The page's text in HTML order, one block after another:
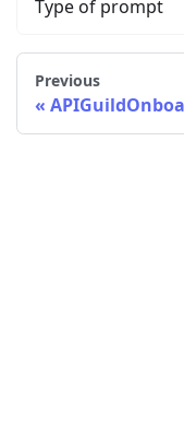
Type of prompt
Previous